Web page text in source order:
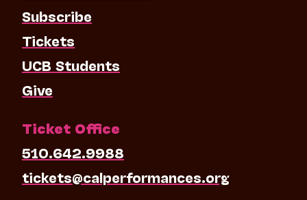
Subscribe
Tickets
UCB Students
Give
Ticket Office
510.642.9988
tickets@calperformances.org